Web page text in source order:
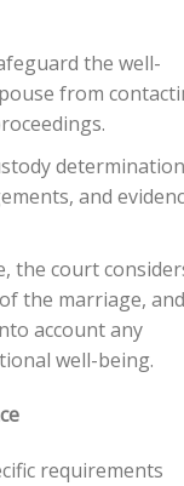
the well-
from
and
the court
the marriage, and
account any
well-being.
requirements